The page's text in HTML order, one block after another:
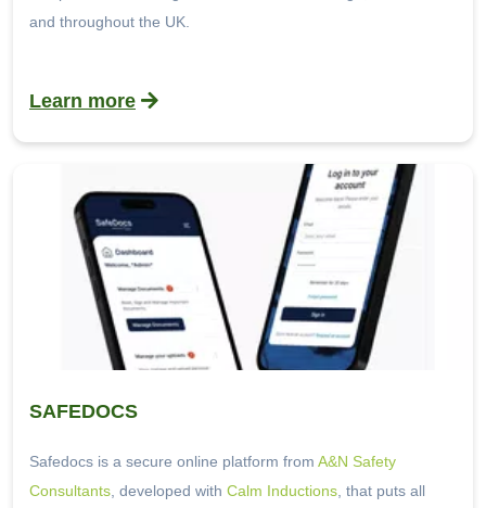
and throughout the UK.
Learn more
SAFEDOCS
Safedocs is a secure online platform from A&N Safety
Consultants , developed with Calm Inductions , that puts all